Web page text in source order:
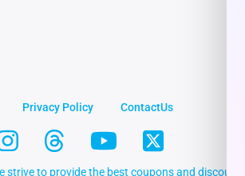
Privacy Policy ContactUs
to provide the best coupons and